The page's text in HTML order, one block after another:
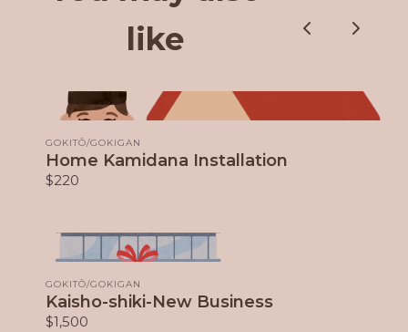
like
GOKITŌ/GOKIGAN
Home Kamidana Installation
$220
GOKITŌ/GOKIGAN
Kaisho-shiki-New Business
$1,500